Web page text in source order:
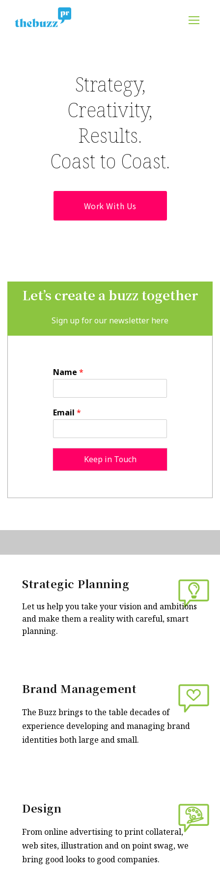
Strategy,
Creativity,
Results.
Coast to Coast.
Work With Us
Let’s create a buzz together
Sign up for our newsletter here
Name *
Email *
Keep in Touch
Strategic Planning
Let us help you take your vision and ambitions
and make them a reality with careful, smart
planning.
Brand Management
The Buzz brings to the table decades of
experience developing and managing brand
identities both large and small.
Design
From online advertising to print collateral,
web sites, illustration and on point swag, we
bring good looks to good companies.